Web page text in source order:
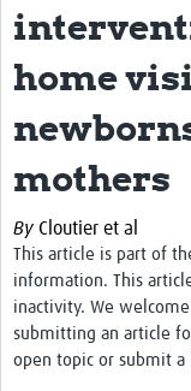
home
mothers
By Cloutier et al
This article is part of
information. This
inactivity. We
submitting an article
open topic or submit a